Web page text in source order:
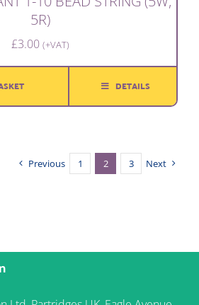
5R)
£3.00 (+VAT)
DETAILS
Previous 1 2 3 Next